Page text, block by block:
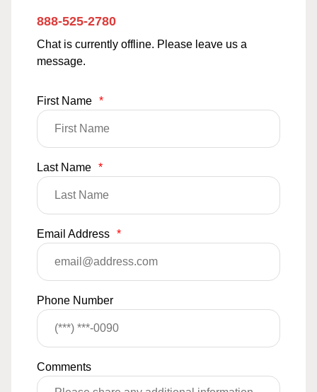
888-525-2780
Chat is currently offline. Please leave us a
message.
First Name *
Last Name *
Email Address *
Phone Number
Comments